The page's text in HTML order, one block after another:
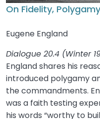
On Fidelity,
Eugene England
Dialogue 20.4 (Winter
England shares his
introduced polygamy
the commandments.
was a faith testing
his words “worthy to